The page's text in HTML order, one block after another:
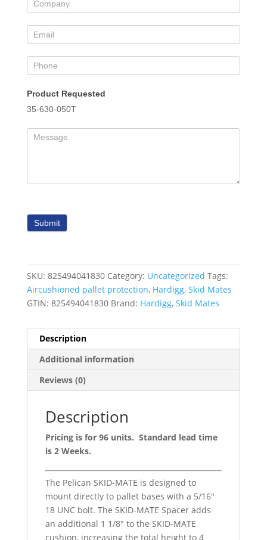
Product Requested
35-630-050T
Submit
SKU: 825494041830 Category: Uncategorized Tags:
Aircushioned pallet protection, Hardigg, Skid Mates
GTIN: 825494041830 Brand: Hardigg, Skid Mates
Description
Additional information
Reviews (0)
Description
Pricing is for 96 units. Standard lead time
is 2 Weeks.
The Pelican SKID-MATE is designed to
mount directly to pallet bases with a 5/16″
18 UNC bolt. The SKID-MATE Spacer adds
an additional 1 1/8″ to the SKID-MATE
cushion, increasing the total height to 4